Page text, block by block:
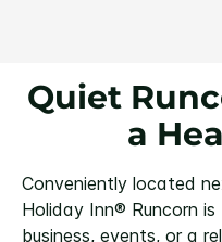
Quiet
a
Conveniently located
Holiday Inn® Runcorn
business, events, or a